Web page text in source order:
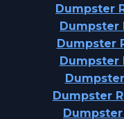
Dumpster
Dumpster
Dumpster
Dumpster
Dumpster